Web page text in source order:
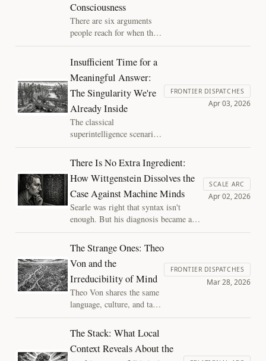
Consciousness
There are six arguments
people reach for when they
want to dismiss AI
consciousness. Each
identifies something real
about the difference
between AI and biological
minds. Each treats that
difference as settling a
question it cannot settle.
Insufficient Time for a
Meaningful Answer:
The Singularity We're
Already Inside
The classical
superintelligence scenario
got the strategy right but
missed the depth of the
execution surface. AI isn't
breaking free of our
institutions, it's diffusing
into them.
FRONTIER DISPATCHES
Apr 03, 2026
There Is No Extra Ingredient:
How Wittgenstein Dissolves the
Case Against Machine Minds
Searle was right that syntax isn't
enough. But his diagnosis became a
design specification and Wittgenstein
showed that the demand for a hidden
extra behind competent use was always
empty. The same error haunts both the
understanding debate and the
consciousness debate. There is no
extra ingredient.
SCALE ARC
Apr 02, 2026
The Strange Ones: Theo
Von and the
Irreducibility of Mind
Theo Von shares the same
language, culture, and task
as every other working
comedian, and yet nobody
can reverse-engineer what
he does. That gap tells us
FRONTIER DISPATCHES
Mar 28, 2026
The Stack: What Local
Context Reveals About the